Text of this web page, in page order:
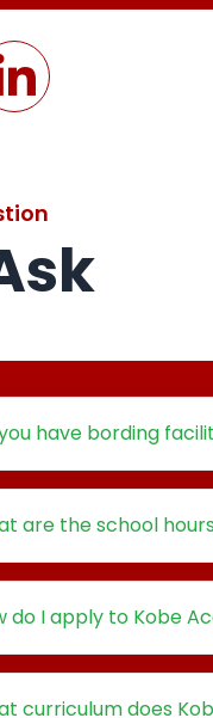
have bording
are the school
do I apply to Kobe
curriculum does